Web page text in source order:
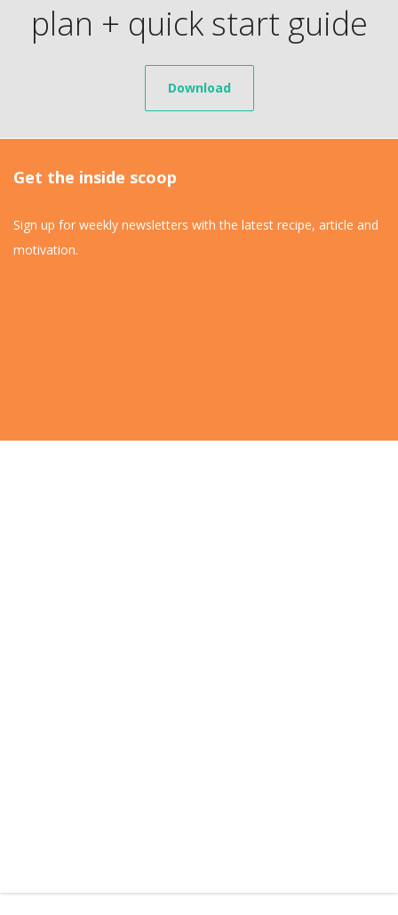
plan + quick start guide
Download
Get the inside scoop
Sign up for weekly newsletters with the latest recipe, article and
motivation.